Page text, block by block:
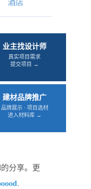
业主找设计师
真实项目需求
提交项目 →
建材品牌推广
品牌展示 · 项目选材
进入材料库 →
的分享。更
.